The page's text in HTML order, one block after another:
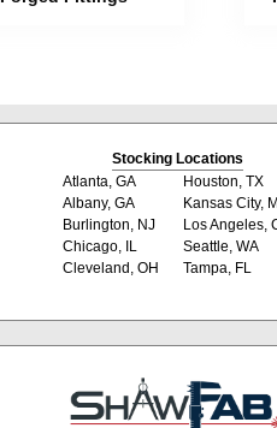
Stocking Locations
Atlanta, GA
Albany, GA
Burlington, NJ
Chicago, IL
Cleveland, OH
Houston, TX
Kansas City,
Los Angeles,
Seattle, WA
Tampa, FL